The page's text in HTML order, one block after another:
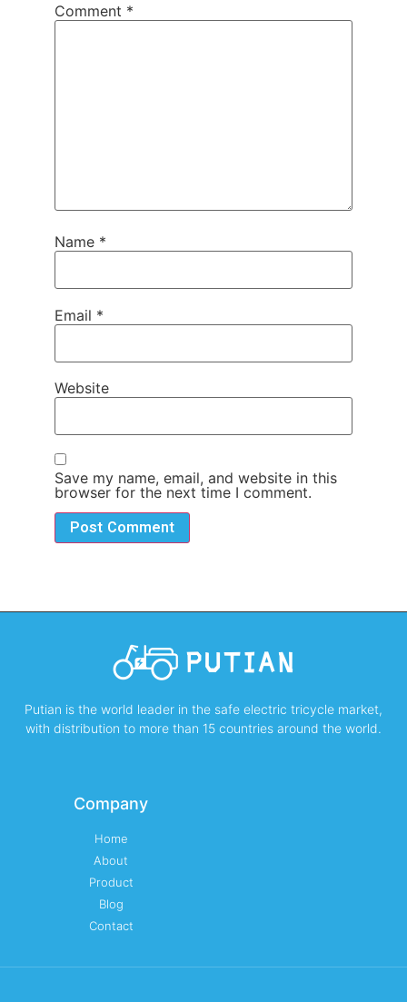
Comment *
Name *
Email *
Website
Save my name, email, and website in this
browser for the next time I comment.
Putian is the world leader in the safe electric tricycle market,
with distribution to more than 15 countries around the world.
Company
Home
About
Product
Blog
Contact